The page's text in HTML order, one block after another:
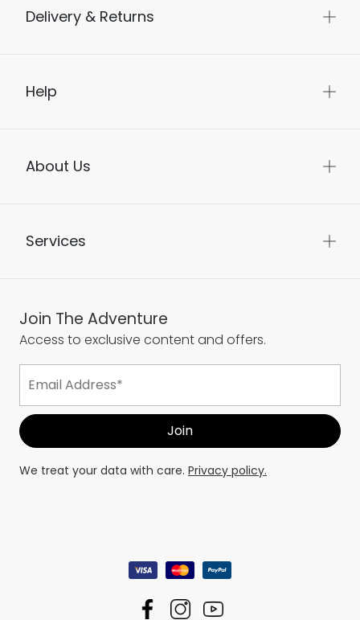
Delivery & Returns
Help
About Us
Services
Join The Adventure
Access to exclusive content and offers.
We treat your data with care. Privacy policy.